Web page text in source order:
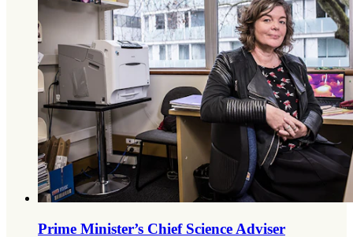
Prime Minister’s Chief Science Adviser